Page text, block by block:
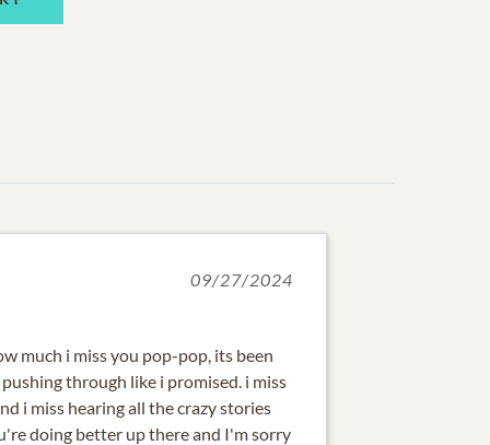
09/27/2024
much i miss you pop-pop, its been
through like i promised. i miss
i miss hearing all the crazy stories
doing better up there and I'm sorry